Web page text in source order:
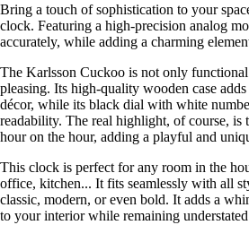
Bring a touch of sophistication to your
clock. Featuring a high-precision analog
accurately, while adding a charming
The Karlsson Cuckoo is not only
pleasing. Its high-quality wooden case
décor, while its black dial with white
readability. The real highlight, of course, is
hour on the hour, adding a playful and
This clock is perfect for any room in the
office, kitchen... It fits seamlessly with all
classic, modern, or even bold. It adds a
to your interior while remaining